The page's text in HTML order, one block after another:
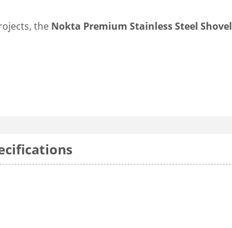
the Nokta Premium Stainless Steel Shovel